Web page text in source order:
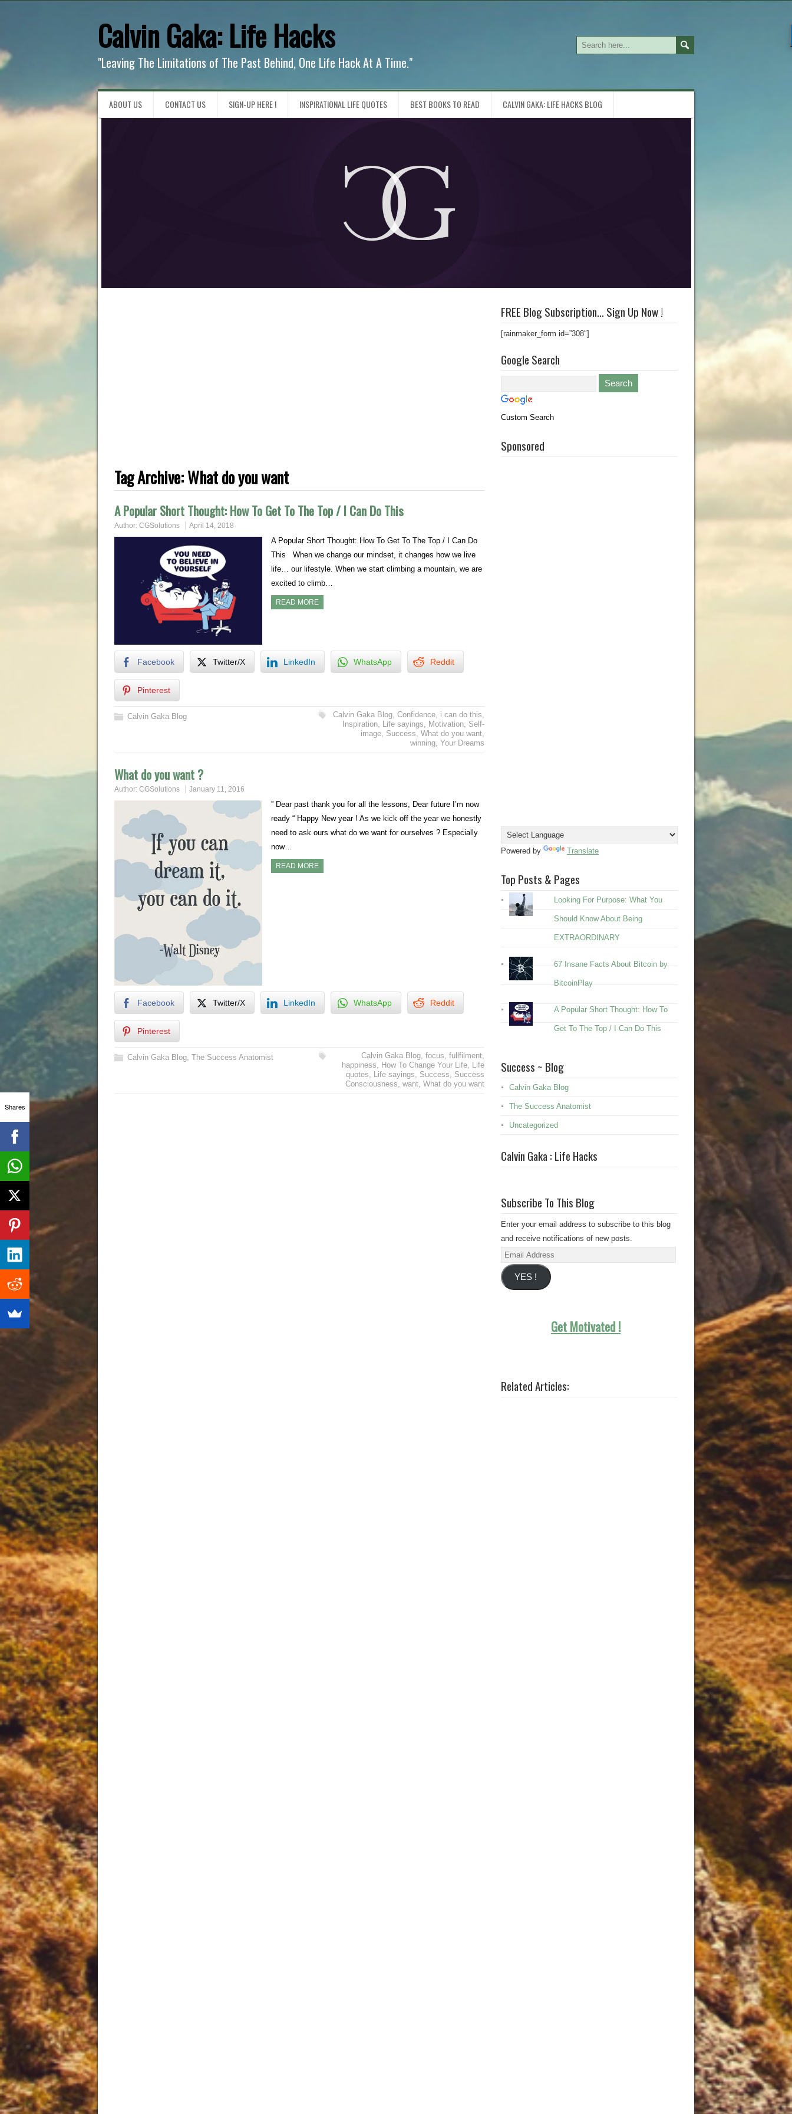
Calvin Gaka: Life Hacks
"Leaving The Limitations of The Past Behind, One Life Hack At A Time."
ABOUT US CONTACT US SIGN-UP HERE ! INSPIRATIONAL LIFE QUOTES BEST BOOKS TO READ CALVIN GAKA: LIFE HACKS BLOG
Tag Archive:What do you want
A Popular Short Thought: How To Get To The Top / I Can Do This
Author: CGSolutions April 14, 2018
A Popular Short Thought: How To Get To The Top / I Can Do
This When we change our mindset, it changes how we live
life… our lifestyle. When we start climbing a mountain, we are
excited to climb…
READ MORE
Facebook Twitter/X LinkedIn WhatsApp Reddit
Pinterest
Calvin Gaka Blog Calvin Gaka Blog, Confidence, i can do this
Inspiration, Life sayings Motivation, Self-
image, Success What do you want,
winning, Your Dreams
What do you want ?
Author: CGSolutions January 11, 2016
” Dear past thank you for all the lessons, Dear future I’m now
ready “ Happy New year ! As we kick off the year we honestly
need to ask ours what do we want for ourselves ? Especially
now…
READ MORE
Facebook Twitter/X LinkedIn WhatsApp Reddit
Pinterest
Calvin Gaka Blog The Success Anatomist Calvin Gaka Blog, focus fullfilment,
happiness
How To Change Your Life, Life
quotes
Life sayings Success
Success
Consciousness want, What do you want
FREE Blog Subscription… Sign Up Now !
[rainmaker_form id=”308″]
Google Search
Custom Search
Sponsored
Powered by Translate
Top Posts & Pages
Looking For Purpose: What You
Should Know About Being
EXTRAORDINARY
67 Insane Facts About Bitcoin by
BitcoinPlay
A Popular Short Thought: How To
Get To The Top / I Can Do This
Success ~ Blog
Calvin Gaka Blog
The Success Anatomist
Uncategorized
Calvin Gaka : Life Hacks
Subscribe To This Blog
Enter your email address to subscribe to this blog
and receive notifications of new posts.
Email
Address
YES !
Get Motivated !
Related Articles:
Shares